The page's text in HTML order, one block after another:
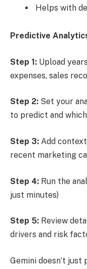
Helps with
Predictive
Step 1: Upload
expenses, sales
Step 2: Set your
to predict and
Step 3: Add
recent marketing
Step 4: Run the
just minutes)
Step 5: Review
drivers and risk
Gemini doesn’t